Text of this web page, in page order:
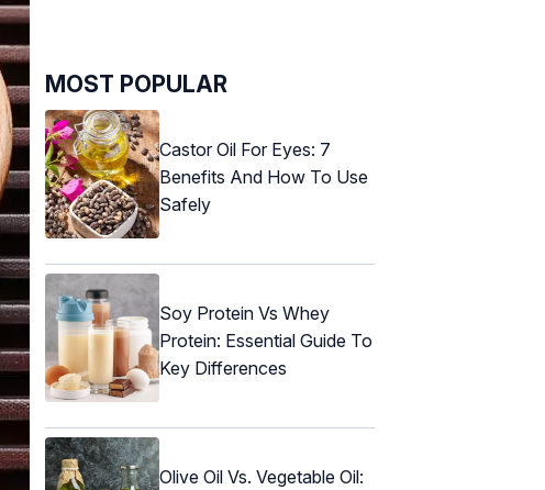
MOST POPULAR
Castor Oil For Eyes: 7
Benefits And How To Use
Safely
Soy Protein Vs Whey
Protein: Essential Guide To
Key Differences
Olive Oil Vs. Vegetable Oil: